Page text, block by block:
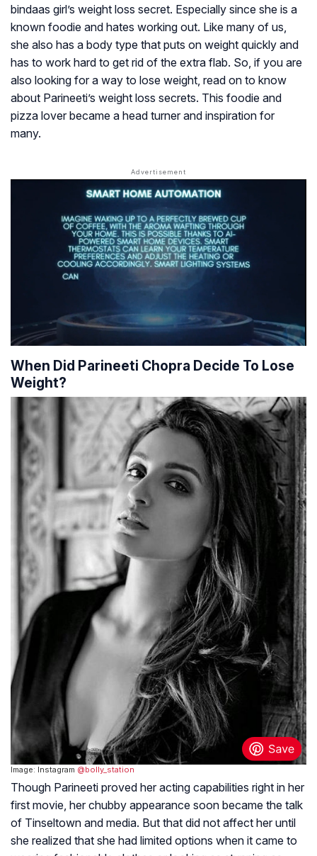
bindaas girl’s weight loss secret. Especially since she is a
known foodie and hates working out. Like many of us,
she also has a body type that puts on weight quickly and
has to work hard to get rid of the extra flab. So, if you are
also looking for a way to lose weight, read on to know
about Parineeti’s weight loss secrets. This foodie and
pizza lover became a head turner and inspiration for
many.
When Did Parineeti Chopra Decide To Lose
Weight?
Image: Instagram @bolly_station
Though Parineeti proved her acting capabilities right in her
first movie, her chubby appearance soon became the talk
of Tinseltown and media. But that did not affect her until
she realized that she had limited options when it came to